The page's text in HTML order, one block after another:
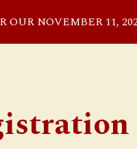
Skip to main content
NOVEMBER 11,